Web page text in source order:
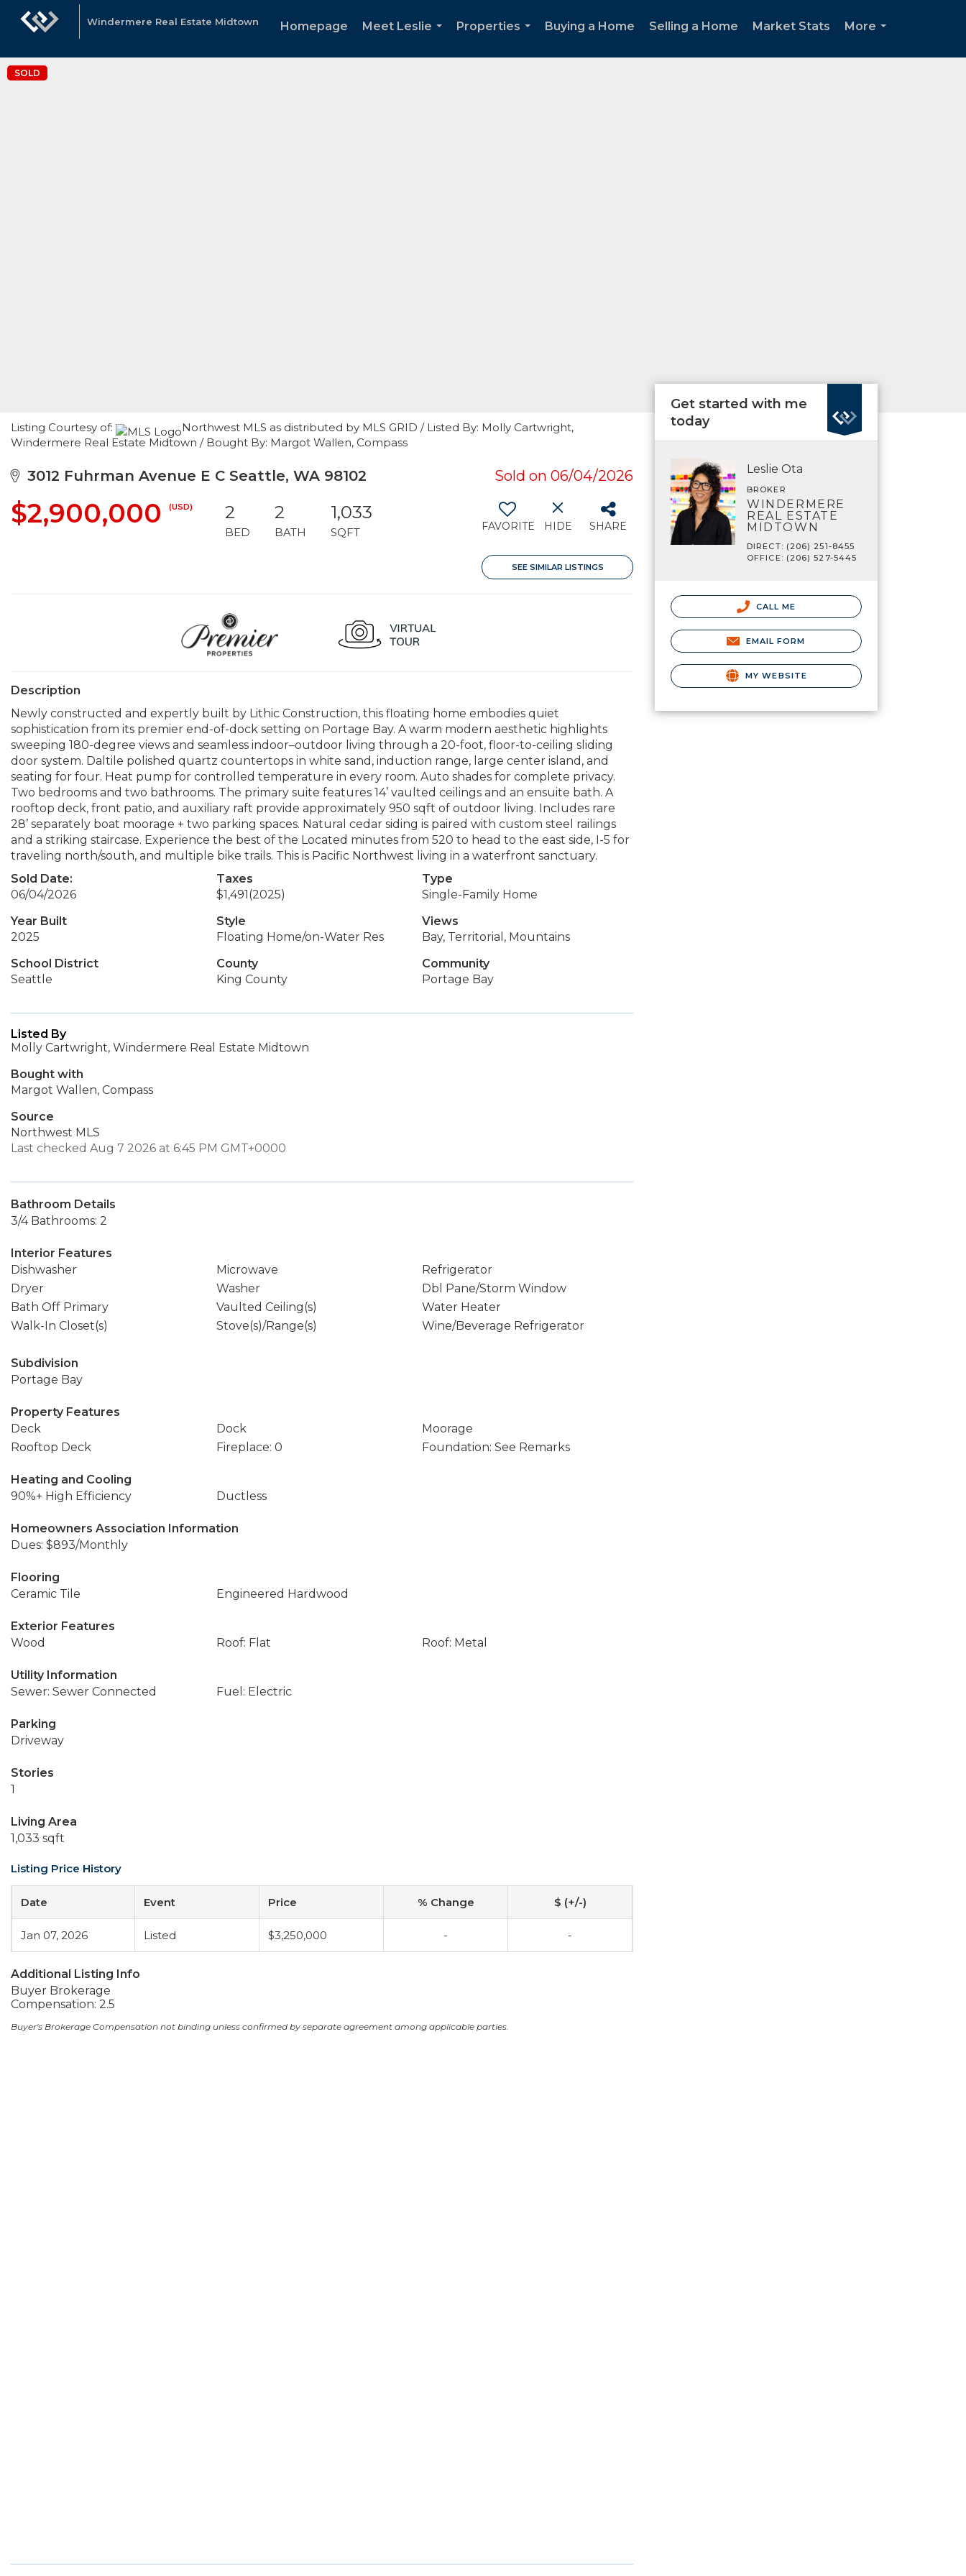
Windermere Real Estate Midtown Homepage
Meet Leslie
Properties
Buying a Home Selling a Home Market Stats
More
SOLD
Listing Courtesy of:
Northwest MLS as distributed by MLS GRID / Listed By: Molly Cartwright,
Windermere Real Estate Midtown / Bought By: Margot Wallen, Compass
3012 Fuhrman Avenue E C Seattle, WA 98102 Sold on 06/04/2026
$2,900,000 (USD) 2
BED
2
BATH
1,033
SQFT FAVORITE HIDE SHARE
SEE SIMILAR LISTINGS
Description
Newly constructed and expertly built by Lithic Construction, this floating home embodies quiet
sophistication from its premier end-of-dock setting on Portage Bay. A warm modern aesthetic highlights
sweeping 180-degree views and seamless indoor–outdoor living through a 20-foot, floor-to-ceiling sliding
door system. Daltile polished quartz countertops in white sand, induction range, large center island, and
seating for four. Heat pump for controlled temperature in every room. Auto shades for complete privacy.
Two bedrooms and two bathrooms. The primary suite features 14’ vaulted ceilings and an ensuite bath. A
rooftop deck, front patio, and auxiliary raft provide approximately 950 sqft of outdoor living. Includes rare
28’ separately boat moorage + two parking spaces. Natural cedar siding is paired with custom steel railings
and a striking staircase. Experience the best of the Located minutes from 520 to head to the east side, I-5 for
traveling north/south, and multiple bike trails. This is Pacific Northwest living in a waterfront sanctuary.
Sold Date:
06/04/2026
Taxes
$1,491(2025)
Type
Single-Family Home
Year Built
2025
Style
Floating Home/on-Water Res
Views
Bay, Territorial, Mountains
School District
Seattle
County
King County
Community
Portage Bay
Listed By
Molly Cartwright, Windermere Real Estate Midtown
Bought with
Margot Wallen, Compass
Source
Northwest MLS
Last checked Aug 7 2026 at 6:45 PM GMT+0000
Bathroom Details
3/4 Bathrooms: 2
Interior Features
Dishwasher
Microwave
Refrigerator
Dryer
Washer
Dbl Pane/Storm Window
Bath Off Primary
Vaulted Ceiling(s)
Water Heater
Walk-In Closet(s)
Stove(s)/Range(s) Wine/Beverage Refrigerator
Subdivision
Portage Bay
Property Features
Deck
Dock
Moorage
Rooftop Deck
Fireplace: 0 Foundation: See Remarks
Heating and Cooling
90%+ High Efficiency
Ductless
Homeowners Association Information
Dues: $893/Monthly
Flooring
Ceramic Tile
Engineered Hardwood
Exterior Features
Wood
Roof: Flat Roof: Metal
Utility Information
Sewer: Sewer Connected
Fuel: Electric
Parking
Driveway
Stories
1
Living Area
1,033 sqft
Listing Price History
Date Event Price % Change $ (+/-)
Jan 07, 2026 Listed $3,250,000 - -
Additional Listing Info
Buyer Brokerage
Compensation: 2.5
Buyer's Brokerage Compensation not binding unless confirmed by separate agreement among applicable parties.
Get started with me
today
Leslie Ota
BROKER
WINDERMERE
REAL ESTATE
MIDTOWN
DIRECT: (206) 251-8455
OFFICE: (206) 527-5445
CALL ME
EMAIL FORM
MY WEBSITE